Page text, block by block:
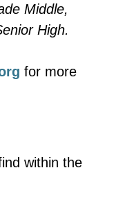
Middle,
High.
for more
within the